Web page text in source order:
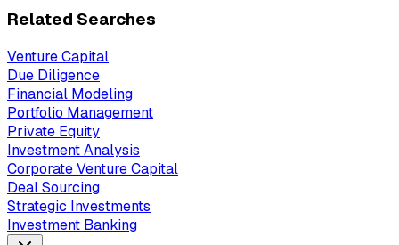
Related Searches
Venture Capital
Due Diligence
Financial Modeling
Portfolio Management
Private Equity
Investment Analysis
Corporate Venture Capital
Deal Sourcing
Strategic Investments
Investment Banking